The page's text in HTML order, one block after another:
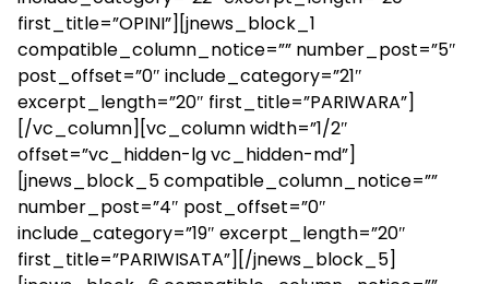
first_title=”OPINI”][jnews_block_1
compatible_column_notice=”” number_post=”5″
post_offset=”0″ include_category=”21″
excerpt_length=”20″ first_title=”PARIWARA”]
[/vc_column][vc_column width=”1/2″
offset=”vc_hidden-lg vc_hidden-md”]
[jnews_block_5 compatible_column_notice=””
number_post=”4″ post_offset=”0″
include_category=”19″ excerpt_length=”20″
first_title=”PARIWISATA”][/jnews_block_5]